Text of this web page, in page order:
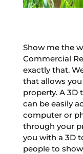
Show me the
Commercial
exactly that.
that allows
property. A 3D
can be easily
computer or
through your
you with a 3D
people to